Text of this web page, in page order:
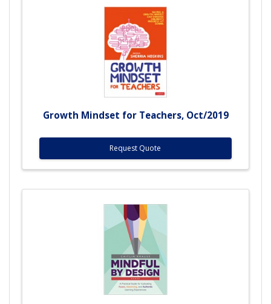
Growth Mindset for Teachers, Oct/2019
Request Quote